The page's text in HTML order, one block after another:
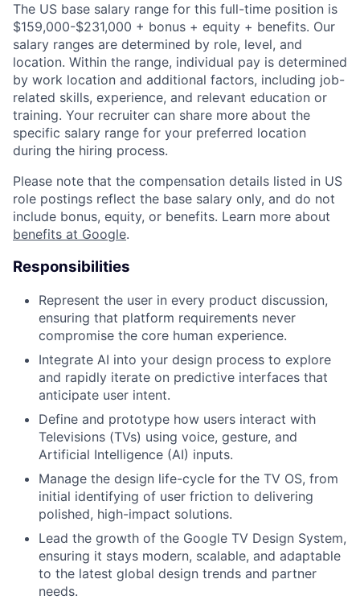
The US base salary range for this full-time position is
$159,000-$231,000 + bonus + equity + benefits. Our
salary ranges are determined by role, level, and
location. Within the range, individual pay is determined
by work location and additional factors, including job-
related skills, experience, and relevant education or
training. Your recruiter can share more about the
specific salary range for your preferred location
during the hiring process.
Please note that the compensation details listed in US
role postings reflect the base salary only, and do not
include bonus, equity, or benefits. Learn more about
benefits at Google.
Responsibilities
Represent the user in every product discussion,
ensuring that platform requirements never
compromise the core human experience.
Integrate AI into your design process to explore
and rapidly iterate on predictive interfaces that
anticipate user intent.
Define and prototype how users interact with
Televisions (TVs) using voice, gesture, and
Artificial Intelligence (AI) inputs.
Manage the design life-cycle for the TV OS, from
initial identifying of user friction to delivering
polished, high-impact solutions.
Lead the growth of the Google TV Design System,
ensuring it stays modern, scalable, and adaptable
to the latest global design trends and partner
needs.